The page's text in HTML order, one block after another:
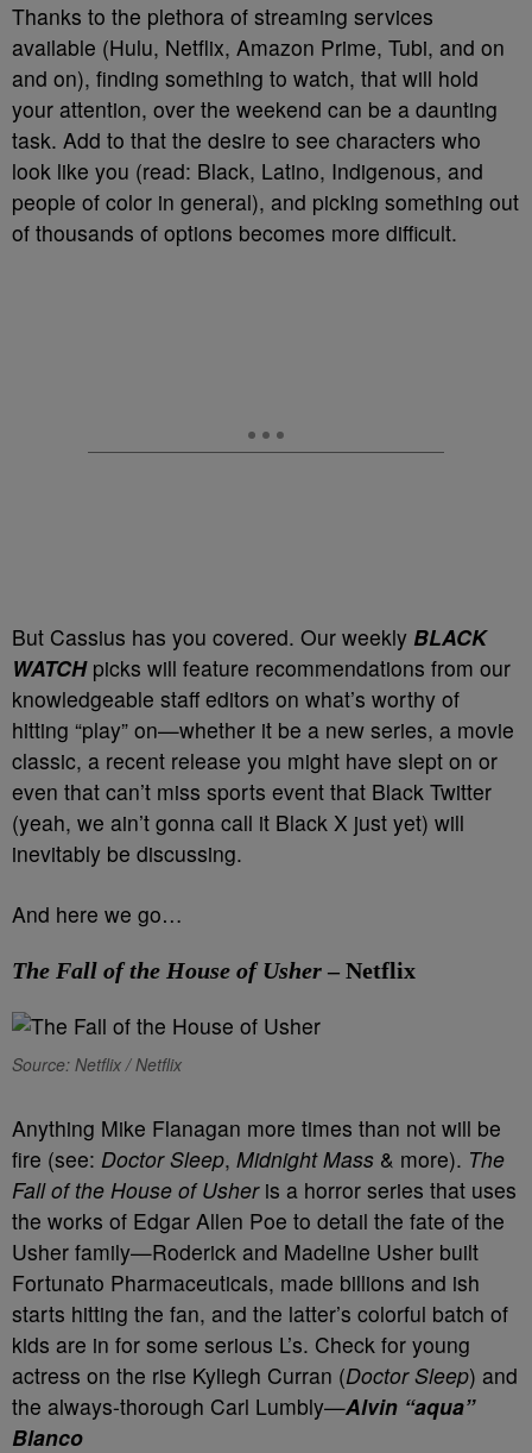
Thanks to the plethora of streaming services
available (Hulu, Netflix, Amazon Prime, Tubi, and on
and on), finding something to watch, that will hold
your attention, over the weekend can be a daunting
task. Add to that the desire to see characters who
look like you (read: Black, Latino, Indigenous, and
people of color in general), and picking something out
of thousands of options becomes more difficult.
But Cassius has you covered. Our weekly BLACK
WATCHpicks will feature recommendations from our
knowledgeable staff editors on what’s worthy of
hitting “play” on—whether it be a new series, a movie
classic, a recent release you might have slept on or
even that can’t miss sports event that Black Twitter
(yeah, we ain’t gonna call it Black X just yet) will
inevitably be discussing.
And here we go…
The Fall of the House of Usher – Netflix
Source: Netflix / Netflix
Anything Mike Flanagan more times than not will be
fire (see: Doctor Sleep, Midnight Mass & more). The
Fall of the House of Usheris a horror series that uses
the works of Edgar Allen Poe to detail the fate of the
Usher family—Roderick and Madeline Usher built
Fortunato Pharmaceuticals, made billions and ish
starts hitting the fan, and the latter’s colorful batch of
kids are in for some serious L’s. Check for young
actress on the rise Kyliegh Curran (Doctor Sleep) and
the always-thorough Carl Lumbly—Alvin “aqua”
Blanco